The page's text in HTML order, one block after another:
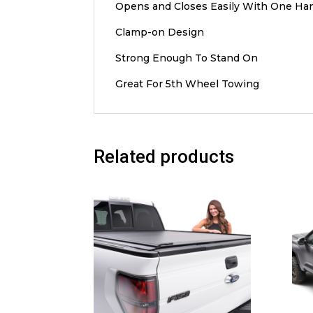
Opens and Closes Easily With One
Clamp-on Design
Strong Enough To Stand On
Great For 5th Wheel Towing
Related products